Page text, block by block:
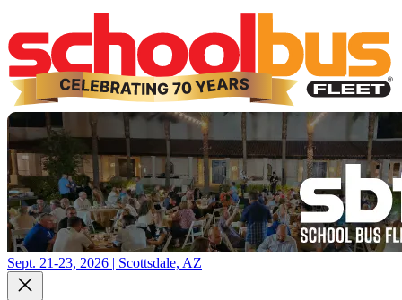
Sept. 21-23, 2026 | Scottsdale, AZ